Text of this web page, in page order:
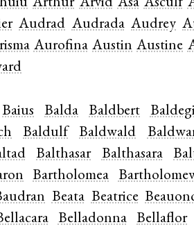
Audrad Audrada Audrey
Aurofina Austin Austine
Baius Balda Baldbert
Baldulf Baldwald
Balthasar Balthasara
Bartholomea
Beata Beatrice
Belladonna Bellaflor